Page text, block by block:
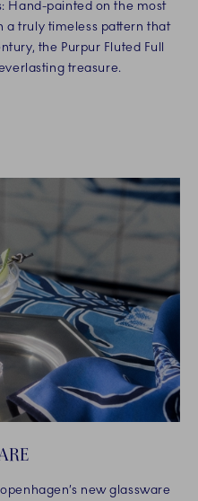
Hand-painted on the most
a truly timeless pattern that
the Purpur Fluted Full
treasure.
new glassware